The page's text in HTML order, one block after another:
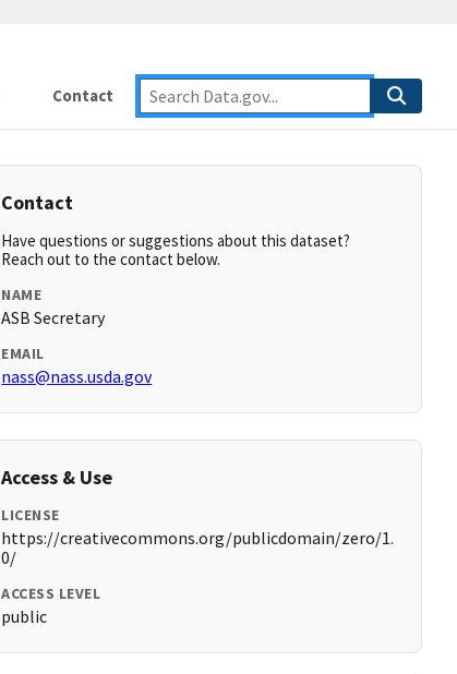
Contact
Contact
Have questions or suggestions about this dataset?
Reach out to the contact below.
NAME
ASB Secretary
EMAIL
nass@nass.usda.gov
Access & Use
LICENSE
https://creativecommons.org/publicdomain/zero/1.
0/
ACCESS LEVEL
public